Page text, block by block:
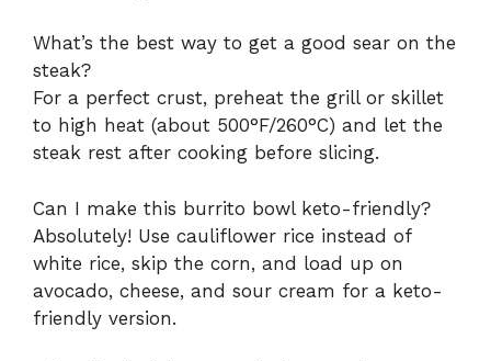
What’s the best way to get a good sear on the
steak?
For a perfect crust, preheat the grill or skillet
to high heat (about 500°F/260°C) and let the
steak rest after cooking before slicing.
Can I make this burrito bowl keto-friendly?
Absolutely! Use cauliflower rice instead of
white rice, skip the corn, and load up on
avocado, cheese, and sour cream for a keto-
friendly version.